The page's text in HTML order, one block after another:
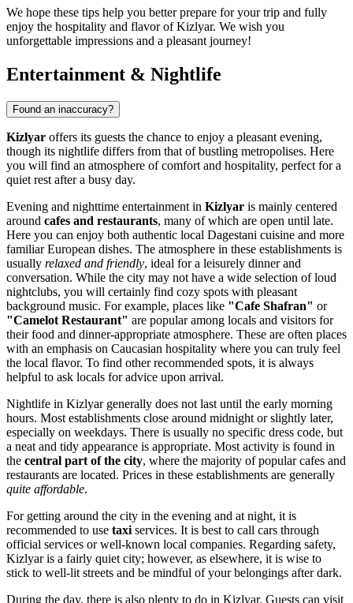
We hope these tips help you better prepare for your trip and fully
enjoy the hospitality and flavor of Kizlyar. We wish you
unforgettable impressions and a pleasant journey!
Entertainment & Nightlife
Found an inaccuracy?
Kizlyar offers its guests the chance to enjoy a pleasant evening,
though its nightlife differs from that of bustling metropolises. Here
you will find an atmosphere of comfort and hospitality, perfect for a
quiet rest after a busy day.
Evening and nighttime entertainment in Kizlyar is mainly centered
around cafes and restaurants, many of which are open until late.
Here you can enjoy both authentic local Dagestani cuisine and more
familiar European dishes. The atmosphere in these establishments is
usually relaxed and friendly, ideal for a leisurely dinner and
conversation. While the city may not have a wide selection of loud
nightclubs, you will certainly find cozy spots with pleasant
background music. For example, places like "Cafe Shafran" or
"Camelot Restaurant" are popular among locals and visitors for
their food and dinner-appropriate atmosphere. These are often places
with an emphasis on Caucasian hospitality where you can truly feel
the local flavor. To find other recommended spots, it is always
helpful to ask locals for advice upon arrival.
Nightlife in Kizlyar generally does not last until the early morning
hours. Most establishments close around midnight or slightly later,
especially on weekdays. There is usually no specific dress code, but
a neat and tidy appearance is appropriate. Most activity is found in
the central part of the city, where the majority of popular cafes and
restaurants are located. Prices in these establishments are generally
quite affordable.
For getting around the city in the evening and at night, it is
recommended to use taxi services. It is best to call cars through
official services or well-known local companies. Regarding safety,
Kizlyar is a fairly quiet city; however, as elsewhere, it is wise to
stick to well-lit streets and be mindful of your belongings after dark.
During the day, there is also plenty to do in Kizlyar. Guests can visit